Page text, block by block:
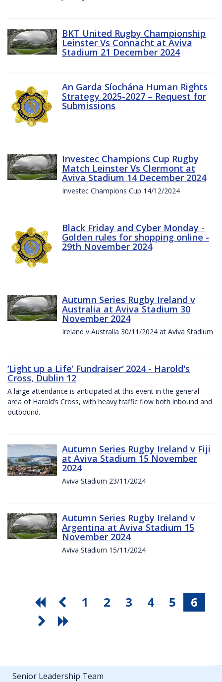
BKT United Rugby Championship
Leinster Vs Connacht at Aviva
Stadium 21 December 2024
An Garda Síochána Human Rights
Strategy 2025-2027 – Request for
Submissions
Investec Champions Cup Rugby
Match Leinster Vs Clermont at
Aviva Stadium 14 December 2024
Investec Champions Cup 14/12/2024
Black Friday and Cyber Monday -
Golden rules for shopping online -
29th November 2024
Autumn Series Rugby Ireland v
Australia at Aviva Stadium 30
November 2024
Ireland v Australia 30/11/2024 at Aviva Stadium
‘Light up a Life’ Fundraiser‘ 2024 - Harold's
Cross, Dublin 12
A large attendance is anticipated at this event in the general
area of Harold’s Cross, with heavy traffic flow both inbound and
outbound.
Autumn Series Rugby Ireland v Fiji
at Aviva Stadium 15 November
2024
Aviva Stadium 23/11/2024
Autumn Series Rugby Ireland v
Argentina at Aviva Stadium 15
November 2024
Aviva Stadium 15/11/2024
1 2 3 4 5 6
Senior Leadership Team